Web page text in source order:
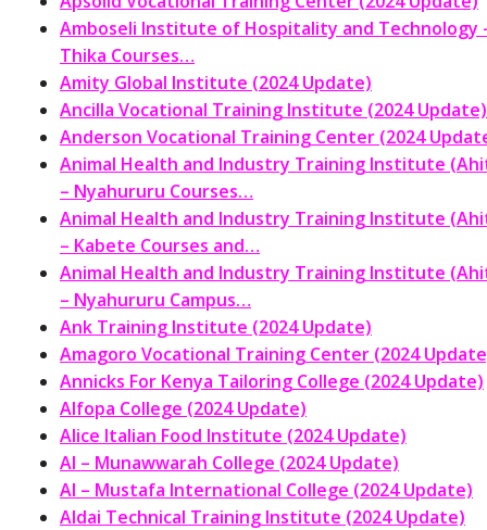
Amboseli Institute of Hospitality and Technology
Thika Courses…
Amity Global Institute (2024 Update)
Ancilla Vocational Training Institute (2024 Update)
Anderson Vocational Training Center (2024
Animal Health and Industry Training Institute
– Nyahururu Courses…
Animal Health and Industry Training Institute
– Kabete Courses and…
Animal Health and Industry Training Institute
– Nyahururu Campus…
Ank Training Institute (2024 Update)
Amagoro Vocational Training Center (2024
Annicks For Kenya Tailoring College (2024 Update)
Alfopa College (2024 Update)
Alice Italian Food Institute (2024 Update)
Al – Munawwarah College (2024 Update)
Al – Mustafa International College (2024 Update)
Aldai Technical Training Institute (2024 Update)